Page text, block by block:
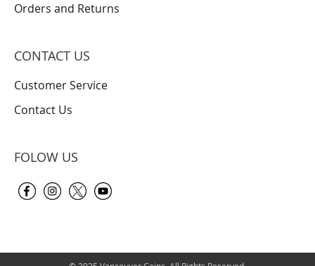
Orders and Returns
CONTACT US
Customer Service
Contact Us
FOLOW US